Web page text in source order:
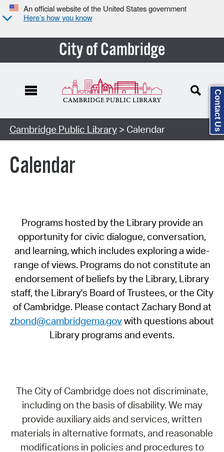
An official website of the United States government
Here’s how you know
City of Cambridge
Cambridge Public Library> Calendar
Calendar
Programs hosted by the Library provide an
opportunity for civic dialogue, conversation,
and learning, which includes exploring a wide-
range of views. Programs do not constitute an
endorsement of beliefs by the Library, Library
staff, the Library's Board of Trustees, or the City
of Cambridge. Please contact Zachary Bond at
zbond@cambridgema.govwith questions about
Library programs and events.
The City of Cambridge does not discriminate,
including on the basis of disability. We may
provide auxiliary aids and services, written
materials in alternative formats, and reasonable
modifications in policies and procedures to
Contact Us